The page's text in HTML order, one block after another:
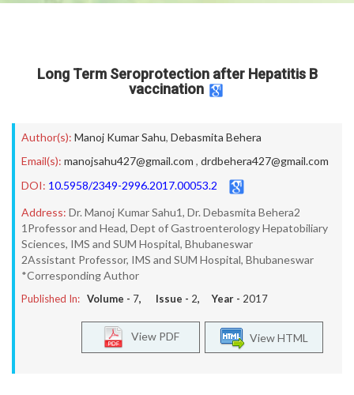
Long Term Seroprotection after Hepatitis B
vaccination
Author(s): Manoj Kumar Sahu, Debasmita Behera
Email(s): manojsahu427@gmail.com , drdbehera427@gmail.com
DOI: 10.5958/2349-2996.2017.00053.2
Address: Dr. Manoj Kumar Sahu1, Dr. Debasmita Behera2
1Professor and Head, Dept of Gastroenterology Hepatobiliary
Sciences, IMS and SUM Hospital, Bhubaneswar
2Assistant Professor, IMS and SUM Hospital, Bhubaneswar
*Corresponding Author
Published In: Volume - 7, Issue - 2, Year - 2017
View HTML
View PDF